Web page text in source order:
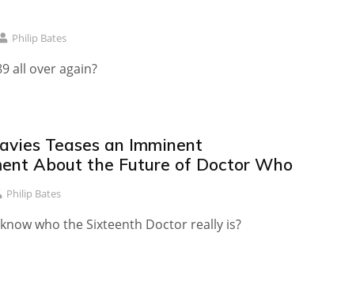
Philip Bates
all over again?
Teases an Imminent
About the Future of Doctor Who
Philip Bates
who the Sixteenth Doctor really is?